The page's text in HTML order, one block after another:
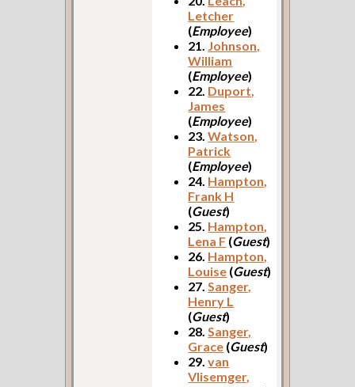
Letcher
(Employee)
21. Johnson,
William
(Employee)
22. Duport,
James
(Employee)
23.Watson,
Patrick
(Employee)
24. Hampton,
Frank H
(Guest)
25. Hampton,
Lena F (Guest)
26. Hampton,
Louise (Guest)
27.Sanger,
Henry L
(Guest)
28.Sanger,
Grace (Guest)
29.van
Vlisemger,